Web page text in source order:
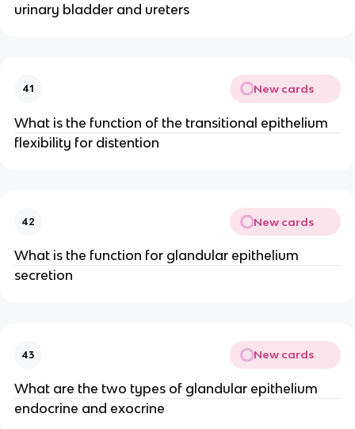
urinary bladder and ureters
41 New cards
What is the function of the transitional epithelium
flexibility for distention
42 New cards
What is the function for glandular epithelium
secretion
43 New cards
What are the two types of glandular epithelium
endocrine and exocrine